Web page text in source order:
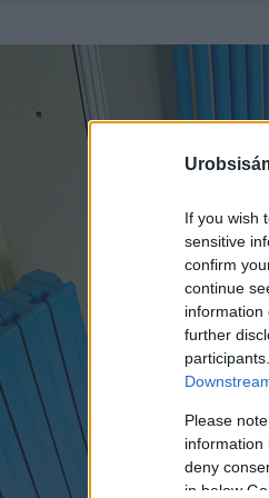
If you wish
sensitive
confirm
continue
information
further
Please
information
deny
in below